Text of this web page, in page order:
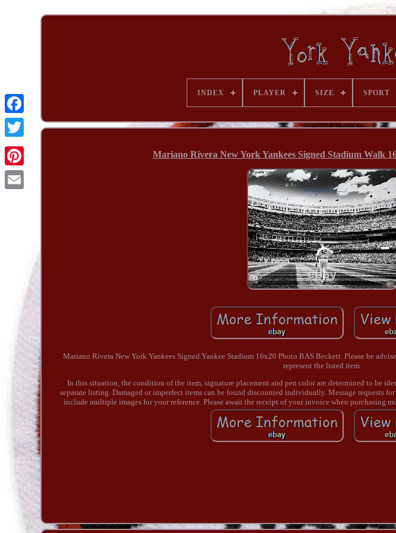
INDEX PLAYER SIZE SPORT
Mariano Rivera New York Yankees Signed Stadium Walk
Mariano Rivera New York Yankees Signed Yankee Stadium 16x20 Photo BAS Beckett. Please be
represent the listed item.
In this situation, the condition of the item, signature placement and pen color are determined to be
separate listing. Damaged or imperfect items can be found discounted individually. Message requests
include multiple images for your reference. Please await the receipt of your invoice when purchasing